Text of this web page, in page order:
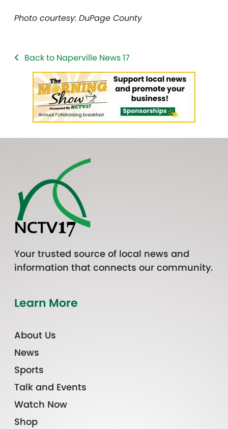
Photo courtesy: DuPage County
Back to Naperville News 17
Your trusted source of local news and
information that connects our community.
Learn More
About Us
News
Sports
Talk and Events
Watch Now
Shop